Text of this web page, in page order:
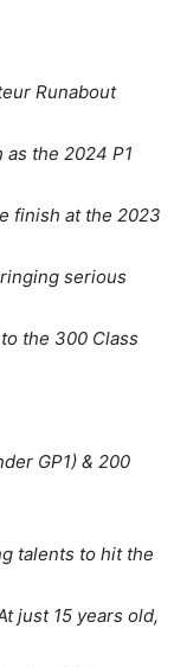
Runabout
the 2024 P1
finish at the 2023
serious
the 300 Class
GP1) & 200
talents to hit the
just 15 years old,